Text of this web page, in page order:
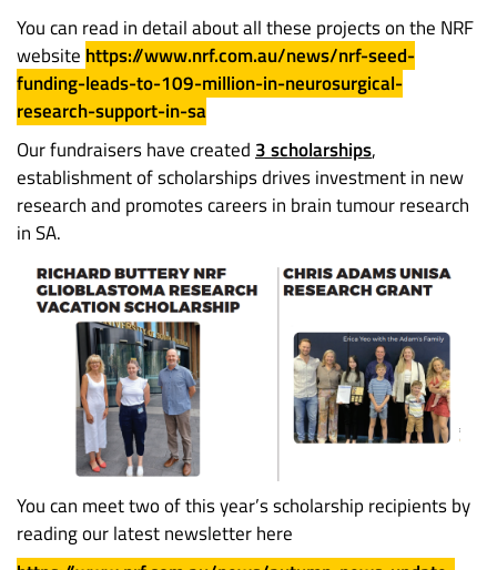
You can read in detail about all these projects on the NRF
website https://www.nrf.com.au/news/nrf-seed-
funding-leads-to-109-million-in-neurosurgical-
research-support-in-sa
Our fundraisers have created3 scholarships,
establishment of scholarships drives investment in new
research and promotes careers in brain tumour research
in SA.
You can meet two of this year’s scholarship recipients by
reading our latest newsletter here